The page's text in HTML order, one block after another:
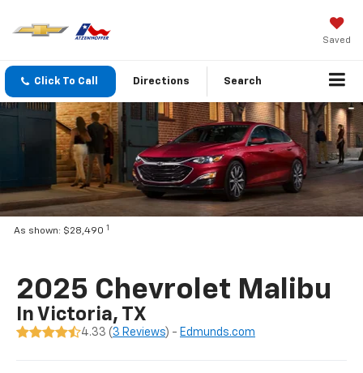
Saved
Click To Call Directions Search
As shown: $28,490 1
2025 Chevrolet Malibu
In Victoria, TX
4.33 ( 3 Reviews) - Edmunds.com